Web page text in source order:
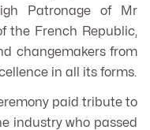
Patronage of Mr
the French Republic,
changemakers from
in all its forms.
paid tribute to
industry who passed